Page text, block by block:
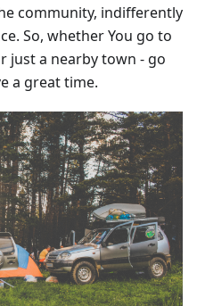
community, indifferently
So, whether You go to
just a nearby town - go
a great time.